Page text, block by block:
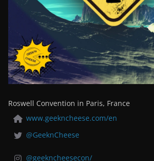
Roswell Convention in Paris, France
www.geekncheese.com/en
@GeeknCheese
@geekncheesecon/